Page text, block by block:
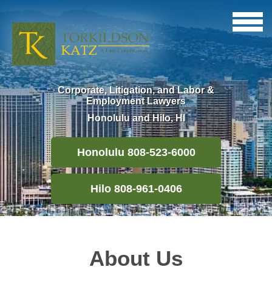
Corporate, Litigation, and Labor &
Employment Lawyers
Honolulu and Hilo, HI
Honolulu 808-523-6000
Hilo 808-961-0406
About Us